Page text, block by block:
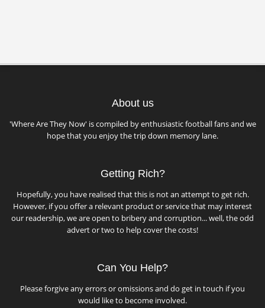
About us
'Where Are They Now' is compiled by enthusiastic football fans and we
hope that you enjoy the trip down memory lane.
Getting Rich?
Hopefully, you have realised that this is not an attempt to get rich.
However, if you offer a relevant product or service that may interest
our readership, we are open to bribery and corruption... well, the odd
advert or two to help cover the costs!
Can You Help?
Please forgive any errors or omissions and do get in touch if you
would like to become involved.